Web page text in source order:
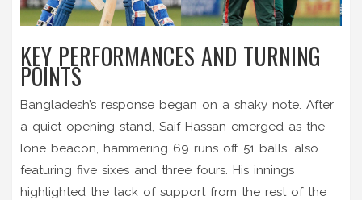
KEY PERFORMANCES AND TURNING
POINTS
Bangladesh’s response began on a shaky note. After
a quiet opening stand, Saif Hassan emerged as the
lone beacon, hammering 69 runs off 51 balls, also
featuring five sixes and three fours. His innings
highlighted the lack of support from the rest of the